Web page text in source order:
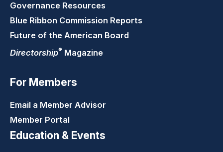
Governance Resources
Blue Ribbon Commission Reports
Future of the American Board
Directorship® Magazine
For Members
Email a Member Advisor
Member Portal
Education & Events